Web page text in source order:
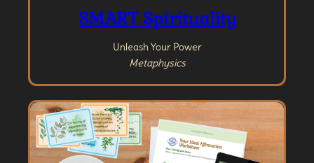
SMART Spirituality
Unleash Your Power
Metaphysics